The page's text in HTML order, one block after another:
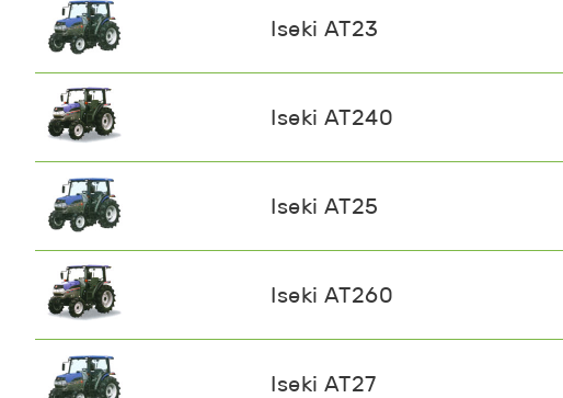
Iseki AT23
Iseki AT240
Iseki AT25
Iseki AT260
Iseki AT27